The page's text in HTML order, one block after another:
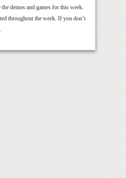
demos and games for this week.
throughout the week. If you don’t